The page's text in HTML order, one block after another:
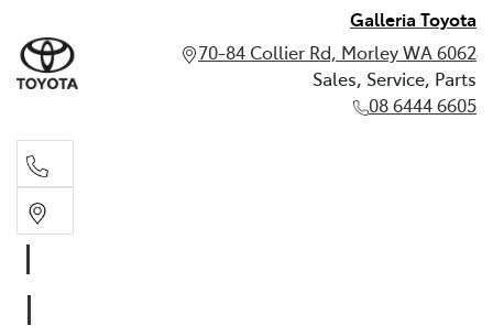
Galleria Toyota
70-84 Collier Rd, Morley WA 6062
Sales, Service, Parts
08 6444 6605